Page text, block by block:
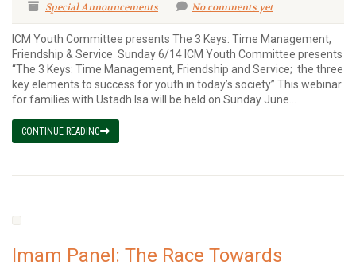
Special Announcements
No comments yet
ICM Youth Committee presents The 3 Keys: Time Management,
Friendship & Service Sunday 6/14 ICM Youth Committee presents
“The 3 Keys: Time Management, Friendship and Service; the three
key elements to success for youth in today’s society” This webinar
for families with Ustadh Isa will be held on Sunday June...
CONTINUE READING
Imam Panel: The Race Towards